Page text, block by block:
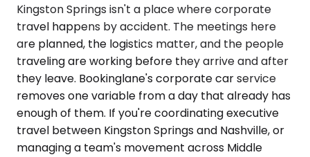
Kingston Springs isn't a place where corporate
travel happens by accident. The meetings here
are planned, the logistics matter, and the people
traveling are working before they arrive and after
they leave. Bookinglane's corporate car service
removes one variable from a day that already has
enough of them. If you're coordinating executive
travel between Kingston Springs and Nashville, or
managing a team's movement across Middle